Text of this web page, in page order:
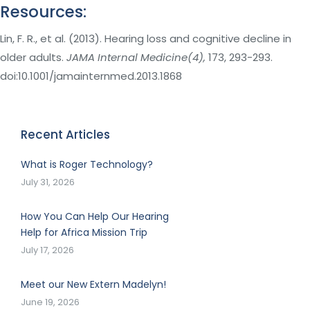
Resources:
Lin, F. R., et al. (2013). Hearing loss and cognitive decline in
older adults. JAMA Internal Medicine(4), 173, 293-293.
doi:10.1001/jamainternmed.2013.1868
Recent Articles
What is Roger Technology?
July 31, 2026
How You Can Help Our Hearing
Help for Africa Mission Trip
July 17, 2026
Meet our New Extern Madelyn!
June 19, 2026